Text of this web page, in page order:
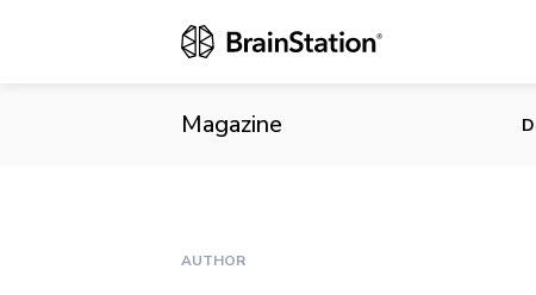
Magazine
AUTHOR